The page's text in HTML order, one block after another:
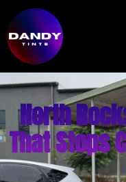
North
That Stops